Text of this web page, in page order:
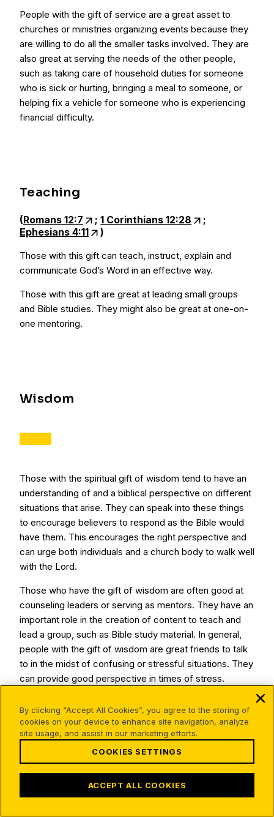
People with the gift of service are a great asset to
churches or ministries organizing events because they
are willing to do all the smaller tasks involved. They are
also great at serving the needs of the other people,
such as taking care of household duties for someone
who is sick or hurting, bringing a meal to someone, or
helping fix a vehicle for someone who is experiencing
financial difficulty.
Teaching
(Romans 12:7 ;1 Corinthians 12:28
;
Ephesians 4:11
)
Those with this gift can teach, instruct, explain and
communicate God’s Word in an effective way.
Those with this gift are great at leading small groups
and Bible studies. They might also be great at one-on-
one mentoring.
Wisdom
Those with the spiritual gift of wisdom tend to have an
understanding of and a biblical perspective on different
situations that arise. They can speak into these things
to encourage believers to respond as the Bible would
have them. This encourages the right perspective and
can urge both individuals and a church body to walk well
with the Lord.
Those who have the gift of wisdom are often good at
counseling leaders or serving as mentors. They have an
important role in the creation of content to teach and
lead a group, such as Bible study material. In general,
people with the gift of wisdom are great friends to talk
to in the midst of confusing or stressful situations. They
can provide good perspective in times of stress.
Different Perspectives
on Spiritual Gifts
By clicking “Accept All Cookies”, you agree to the storing of
cookies on your device to enhance site navigation, analyze
site usage, and assist in our marketing efforts.
COOKIES SETTINGS
ACCEPT ALL COOKIES